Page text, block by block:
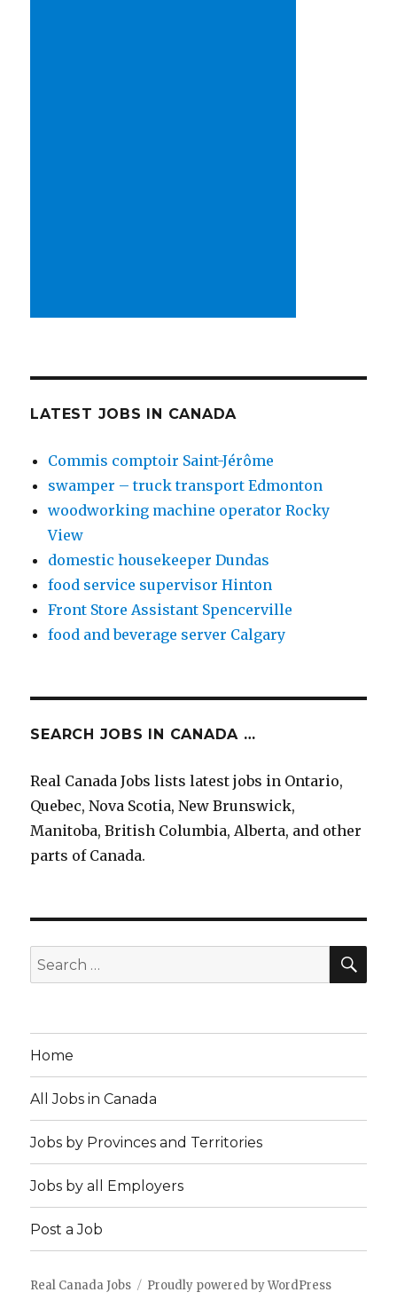
LATEST JOBS IN CANADA
Commis comptoir Saint-Jérôme
swamper – truck transport Edmonton
woodworking machine operator Rocky
View
domestic housekeeper Dundas
food service supervisor Hinton
Front Store Assistant Spencerville
food and beverage server Calgary
SEARCH JOBS IN CANADA …
Real Canada Jobs lists latest jobs in Ontario,
Quebec, Nova Scotia, New Brunswick,
Manitoba, British Columbia, Alberta, and other
parts of Canada.
Search
for:
Home
All Jobs in Canada
Jobs by Provinces and Territories
Jobs by all Employers
Post a Job
Real Canada Jobs Proudly powered by WordPress